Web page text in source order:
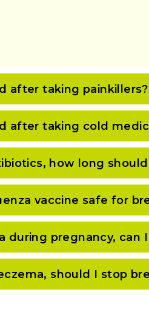
after taking painkillers?
after taking cold
how long
vaccine safe for
during pregnancy, can
should I stop